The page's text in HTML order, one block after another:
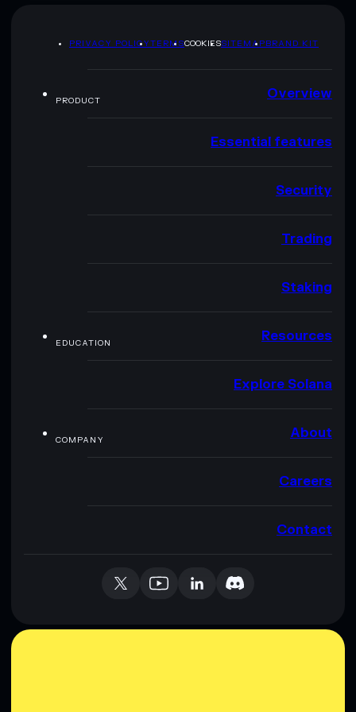
PRIVACY POLICYTERMSCOOKIESSITEMAPBRAND KIT
PRODUCT Overview
Essential features
Security
Trading
Staking
EDUCATION Resources
Explore Solana
COMPANY About
Careers
Contact